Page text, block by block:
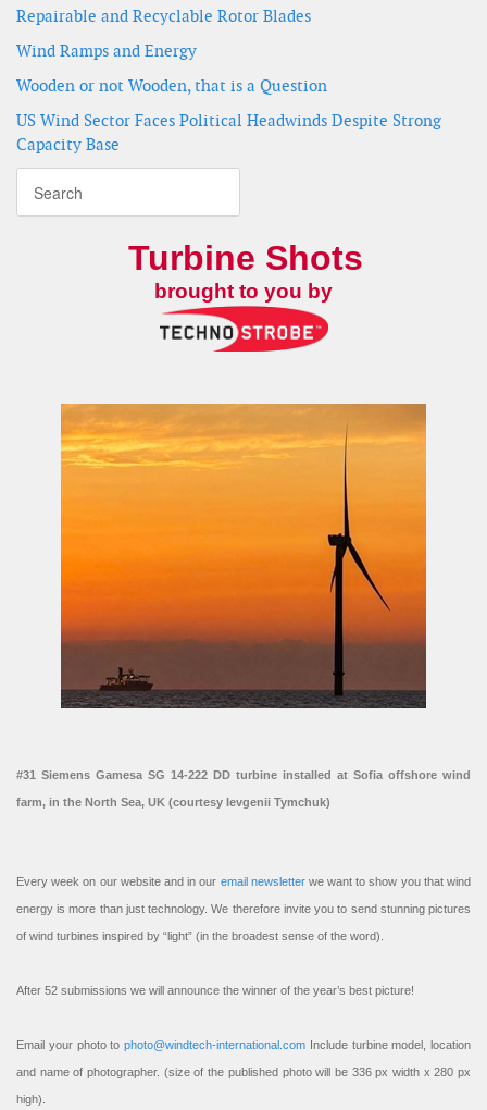
Repairable and Recyclable Rotor Blades
Wind Ramps and Energy
Wooden or not Wooden, that is a Question
US Wind Sector Faces Political Headwinds Despite Strong
Capacity Base
Turbine Shots
brought to you by
#31 Siemens Gamesa SG 14-222 DD turbine installed at Sofia offshore wind
farm, in the North Sea, UK (courtesy Ievgenii Tymchuk)
Every week on our website and in our email newsletterwe want to show you that wind
energy is more than just technology. We therefore invite you to send stunning pictures
of wind turbines inspired by “light” (in the broadest sense of the word).
After 52 submissions we will announce the winner of the year’s best picture!
Email your photo to photo@windtech-international.com Include turbine model, location
and name of photographer. (size of the published photo will be 336 px width x 280 px
high).